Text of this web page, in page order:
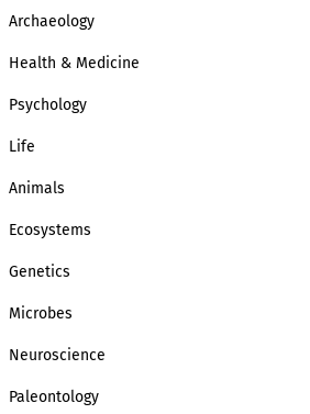
Archaeology
Health & Medicine
Psychology
Life
Animals
Ecosystems
Genetics
Microbes
Neuroscience
Paleontology